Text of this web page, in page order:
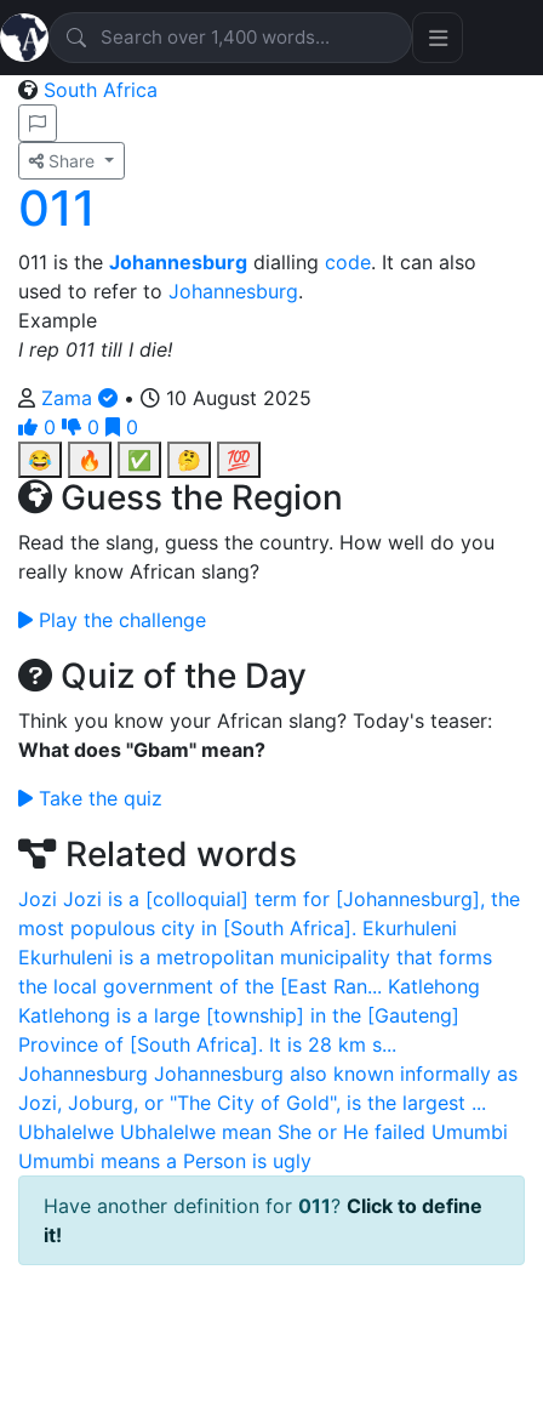
South Africa
Share
011
011 is the Johannesburg dialling code. It can also
used to refer to Johannesburg.
Example
I rep 011 till I die!
Zama
•
10 August 2025
0
0
0
😂
🔥 ✅ 🤔 💯
Guess the Region
Read the slang, guess the country. How well do you
really know African slang?
Play the challenge
Quiz of the Day
Think you know your African slang? Today's teaser:
What does "Gbam" mean?
Take the quiz
Related words
Jozi Jozi is a [colloquial] term for [Johannesburg], the
most populous city in [South Africa]. Ekurhuleni
Ekurhuleni is a metropolitan municipality that forms
the local government of the [East Ran... Katlehong
Katlehong is a large [township] in the [Gauteng]
Province of [South Africa]. It is 28 km s...
Johannesburg Johannesburg also known informally as
Jozi, Joburg, or "The City of Gold", is the largest ...
Ubhalelwe Ubhalelwe mean She or He failed Umumbi
Umumbi means a Person is ugly
Have another definition for 011? Click to define
it!